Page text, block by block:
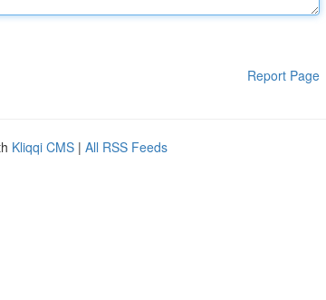
Report Page
Kliqqi CMS | All RSS Feeds